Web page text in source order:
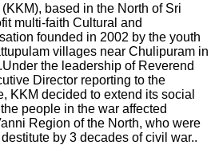
based in the North of Sri
multi-faith Cultural and
founded in 2002 by the youth
villages near Chulipuram in
the leadership of Reverend
Director reporting to the
KKM decided to extend its social
people in the war affected
Region of the North, who were
by 3 decades of civil war..